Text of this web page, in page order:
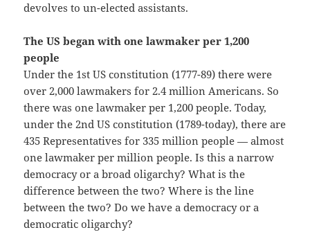
devolves to un-elected assistants.
The US began with one lawmaker per 1,200
people
Under the 1st US constitution (1777-89) there were
over 2,000 lawmakers for 2.4 million Americans. So
there was one lawmaker per 1,200 people. Today,
under the 2nd US constitution (1789-today), there are
435 Representatives for 335 million people — almost
one lawmaker per million people. Is this a narrow
democracy or a broad oligarchy? What is the
difference between the two? Where is the line
between the two? Do we have a democracy or a
democratic oligarchy?